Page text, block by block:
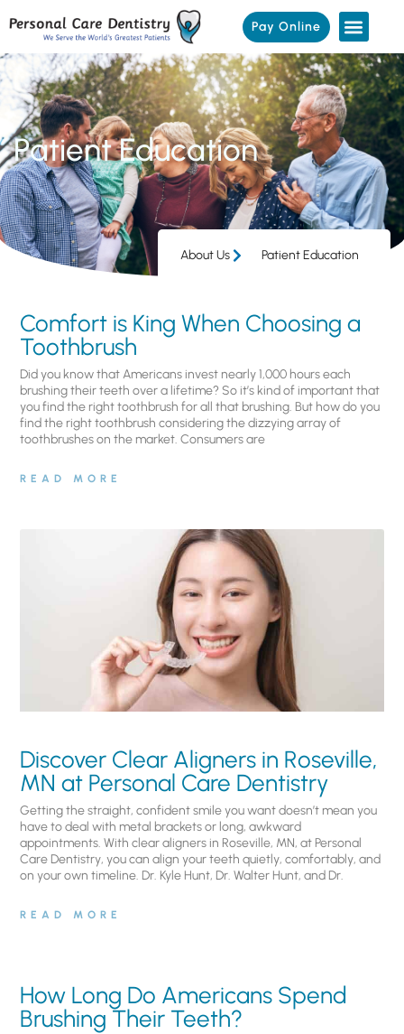
Pay Online
Patient Education
About Us Patient Education
Comfort is King When Choosing a
Toothbrush
Did you know that Americans invest nearly 1,000 hours each
brushing their teeth over a lifetime? So it’s kind of important that
you find the right toothbrush for all that brushing. But how do you
find the right toothbrush considering the dizzying array of
toothbrushes on the market. Consumers are
READ MORE
Discover Clear Aligners in Roseville,
MN at Personal Care Dentistry
Getting the straight, confident smile you want doesn’t mean you
have to deal with metal brackets or long, awkward
appointments. With clear aligners in Roseville, MN, at Personal
Care Dentistry, you can align your teeth quietly, comfortably, and
on your own timeline. Dr. Kyle Hunt, Dr. Walter Hunt, and Dr.
READ MORE
How Long Do Americans Spend
Brushing Their Teeth?